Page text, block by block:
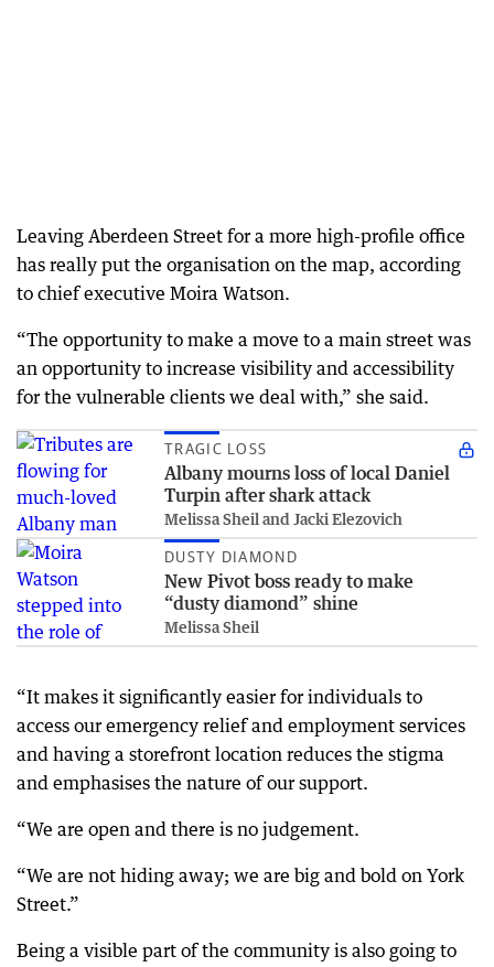
Leaving Aberdeen Street for a more high-profile office
has really put the organisation on the map, according
to chief executive Moira Watson.
“The opportunity to make a move to a main street was
an opportunity to increase visibility and accessibility
for the vulnerable clients we deal with,” she said.
TRAGIC LOSS
Albany mourns loss of local Daniel
Turpin after shark attack
Melissa Sheil and Jacki Elezovich
DUSTY DIAMOND
New Pivot boss ready to make
“dusty diamond” shine
Melissa Sheil
“It makes it significantly easier for individuals to
access our emergency relief and employment services
and having a storefront location reduces the stigma
and emphasises the nature of our support.
“We are open and there is no judgement.
“We are not hiding away; we are big and bold on York
Street.”
Being a visible part of the community is also going to